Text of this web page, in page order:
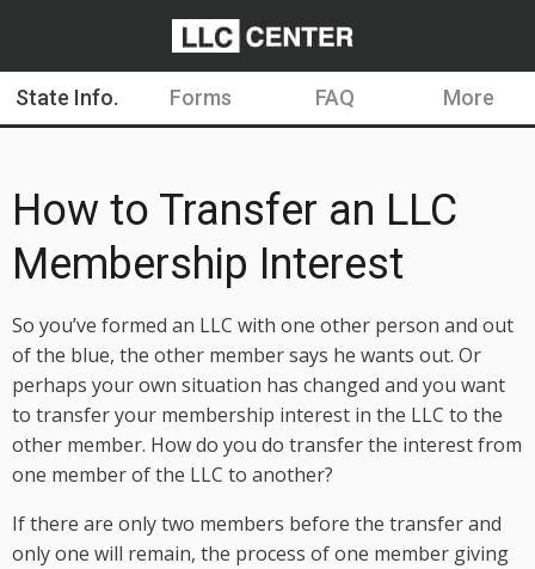
State Info. Forms FAQ More
How to Transfer an LLC
Membership Interest
So you’ve formed an LLC with one other person and out
of the blue, the other member says he wants out. Or
perhaps your own situation has changed and you want
to transfer your membership interest in the LLC to the
other member. How do you do transfer the interest from
one member of the LLC to another?
If there are only two members before the transfer and
only one will remain, the process of one member giving